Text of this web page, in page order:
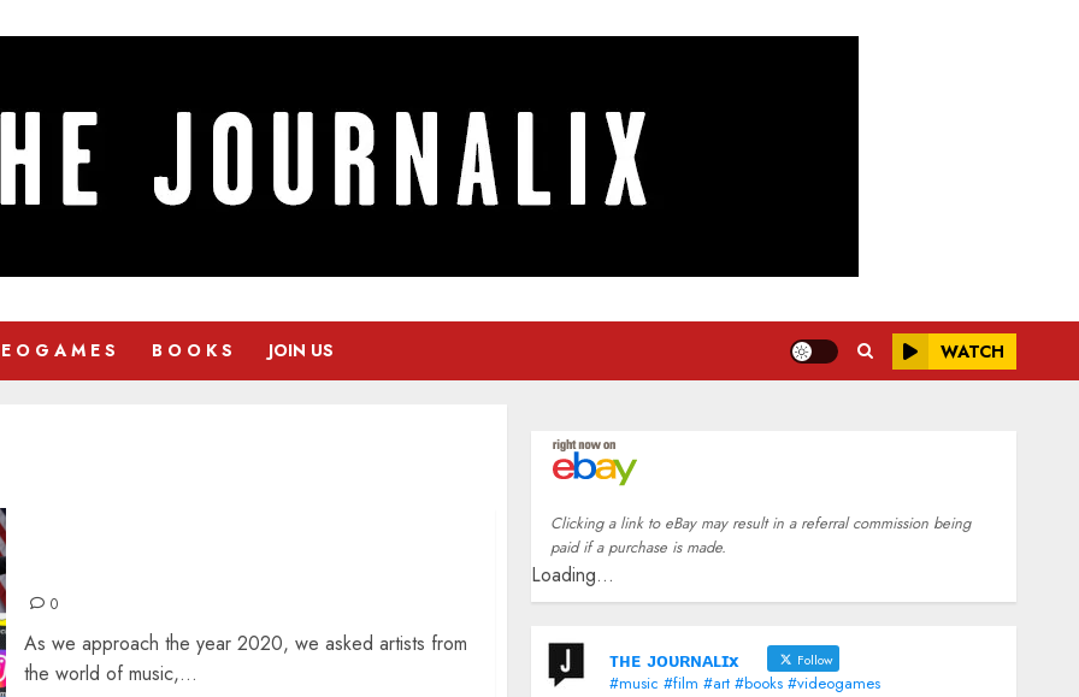
O G A M E S B O O K S JOIN US WATCH
0
As we approach the year 2020, we asked artists from
the world of music,...
Clicking a link to eBay may result in a referral commission being
paid if a purchase is made.
Loading...
ᴛʜᴇ ᴊᴏᴜʀɴᴀʟɪx Follow
#music #film #art #books #videogames